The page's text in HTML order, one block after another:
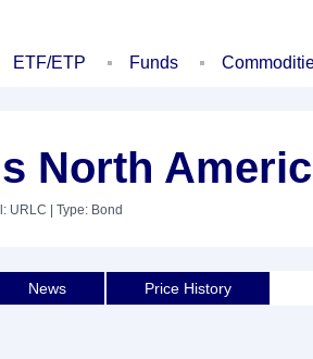
ETF/ETP Funds
North
URLC | Type: Bond
News Price History